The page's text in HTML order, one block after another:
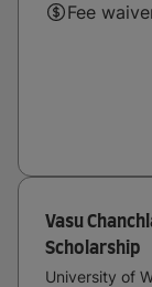
Fee
Vasu
Scholarship
University of